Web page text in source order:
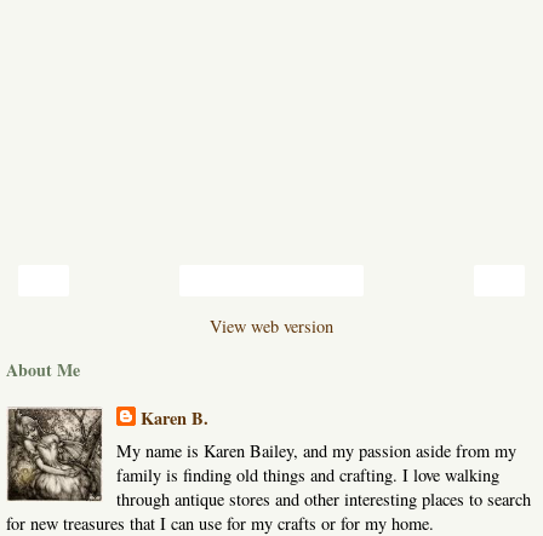
View web version
About Me
Karen B.
My name is Karen Bailey, and my passion aside from my
family is finding old things and crafting. I love walking
through antique stores and other interesting places to search
for new treasures that I can use for my crafts or for my home.